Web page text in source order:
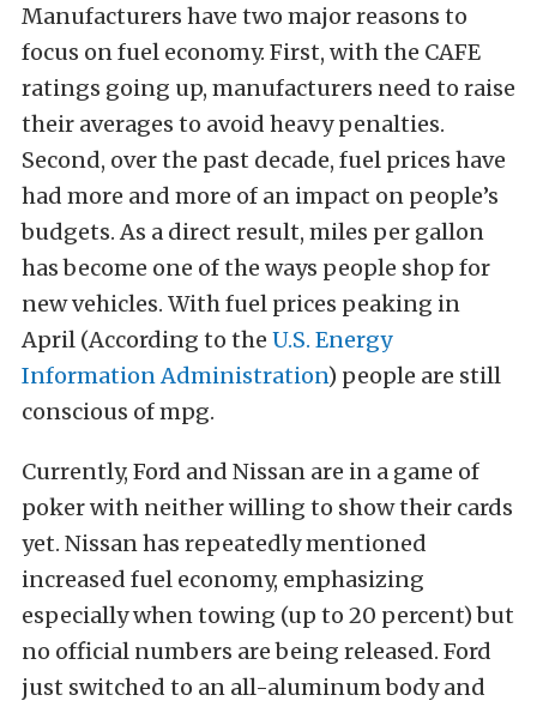
Manufacturers have two major reasons to
focus on fuel economy. First, with the CAFE
ratings going up, manufacturers need to raise
their averages to avoid heavy penalties.
Second, over the past decade, fuel prices have
had more and more of an impact on people’s
budgets. As a direct result, miles per gallon
has become one of the ways people shop for
new vehicles. With fuel prices peaking in
April (According to the U.S. Energy
Information Administration) people are still
conscious of mpg.
Currently, Ford and Nissan are in a game of
poker with neither willing to show their cards
yet. Nissan has repeatedly mentioned
increased fuel economy, emphasizing
especially when towing (up to 20 percent) but
no official numbers are being released. Ford
just switched to an all-aluminum body and